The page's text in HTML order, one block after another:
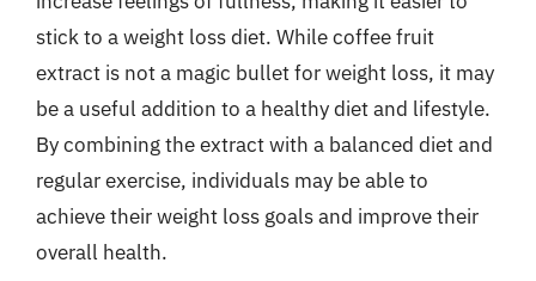
stick to a weight loss diet. While coffee fruit
extract is not a magic bullet for weight loss, it may
be a useful addition to a healthy diet and lifestyle.
By combining the extract with a balanced diet and
regular exercise, individuals may be able to
achieve their weight loss goals and improve their
overall health.